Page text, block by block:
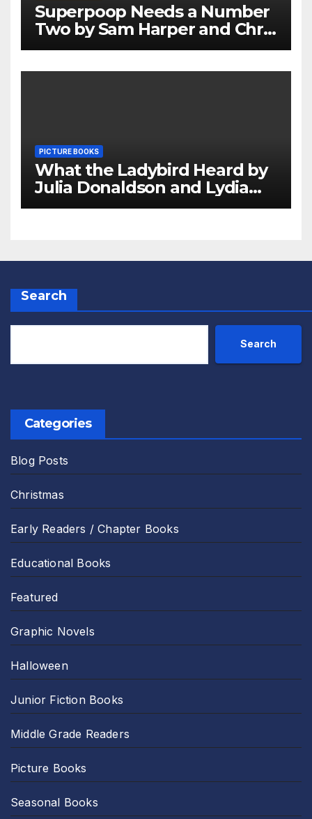
Superpoop Needs a Number
Two by Sam Harper and Chris
Jevons Review
PICTURE BOOKS
What the Ladybird Heard by
Julia Donaldson and Lydia
Monks Review
Search
Search
Categories
Blog Posts
Christmas
Early Readers / Chapter Books
Educational Books
Featured
Graphic Novels
Halloween
Junior Fiction Books
Middle Grade Readers
Picture Books
Seasonal Books